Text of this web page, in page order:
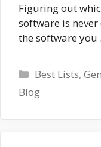
Figuring out
software is
the software you
Categories
Best Lists,
Blog